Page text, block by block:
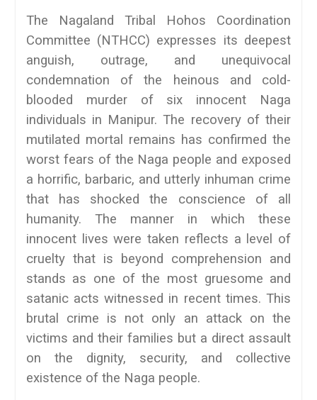
The Nagaland Tribal Hohos Coordination
Committee (NTHCC) expresses its deepest
anguish, outrage, and unequivocal
condemnation of the heinous and cold-
blooded murder of six innocent Naga
individuals in Manipur. The recovery of their
mutilated mortal remains has confirmed the
worst fears of the Naga people and exposed
a horrific, barbaric, and utterly inhuman crime
that has shocked the conscience of all
humanity. The manner in which these
innocent lives were taken reflects a level of
cruelty that is beyond comprehension and
stands as one of the most gruesome and
satanic acts witnessed in recent times. This
brutal crime is not only an attack on the
victims and their families but a direct assault
on the dignity, security, and collective
existence of the Naga people.